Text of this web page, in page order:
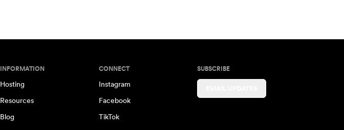
INFORMATION
Hosting
Resources
Blog
CONNECT
Instagram
Facebook
TikTok
SUBSCRIBE